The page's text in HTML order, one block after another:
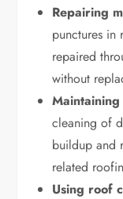
Repairing
punctures in
repaired
without
cleaning of
buildup and
related
Using roof